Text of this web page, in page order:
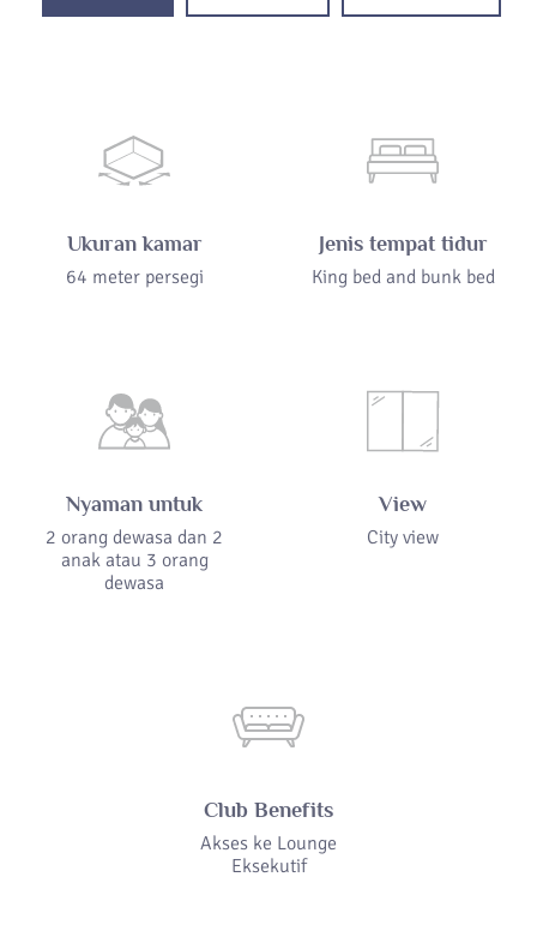
Ukuran kamar
64 meter persegi
Jenis tempat tidur
King bed and bunk bed
Nyaman untuk
2 orang dewasa dan 2
anak atau 3 orang
dewasa
View
City view
Club Benefits
Akses ke Lounge
Eksekutif